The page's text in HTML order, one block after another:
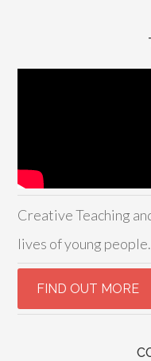
Creative Teaching
lives of young people.